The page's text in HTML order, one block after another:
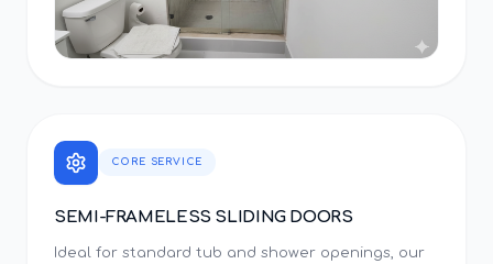
CORE SERVICE
SEMI-FRAMELESS SLIDING DOORS
Ideal for standard tub and shower openings, our